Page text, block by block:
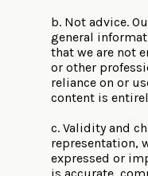
b. Not advice.
general
that we are not
or other
reliance on or
content is
c. Validity and
representation,
expressed or